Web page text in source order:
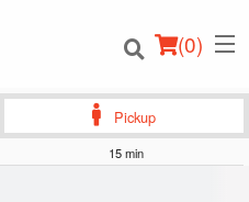
(0)
Pickup
15 min